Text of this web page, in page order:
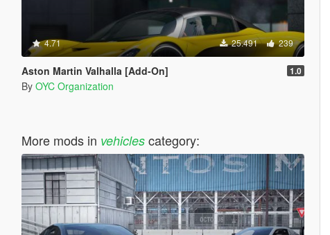
4.71 25.491 239
Aston Martin Valhalla [Add-On] 1.0
By OYC Organization
More mods in vehiclescategory: